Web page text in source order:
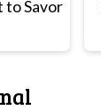
to Savor